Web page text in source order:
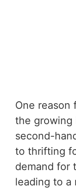
One reason
the growing
second-
to thrifting
demand for
leading to a